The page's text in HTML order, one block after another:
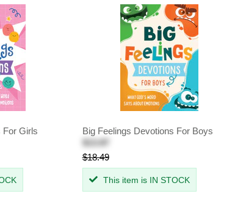
For Girls
Big Feelings Devotions For Boys
$13.87
$18.49
This item is IN STOCK